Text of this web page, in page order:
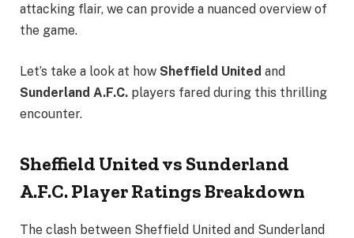
attacking flair, we can provide a nuanced overview of
the game.
Let’s take a look at how Sheffield United and
Sunderland A.F.C. players fared during this thrilling
encounter.
Sheffield United vs Sunderland
A.F.C. Player Ratings Breakdown
The clash between Sheffield United and Sunderland